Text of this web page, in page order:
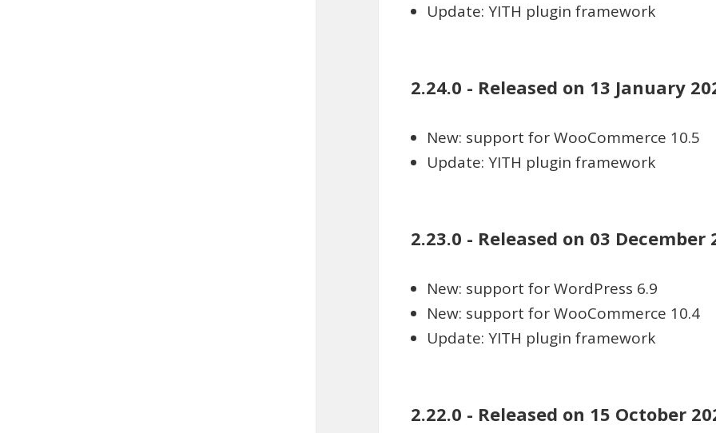
Update: YITH plugin framework
2.24.0 - Released on 13 January
New: support for WooCommerce 10.5
Update: YITH plugin framework
2.23.0 - Released on 03 December
New: support for WordPress 6.9
New: support for WooCommerce 10.4
Update: YITH plugin framework
2.22.0 - Released on 15 October